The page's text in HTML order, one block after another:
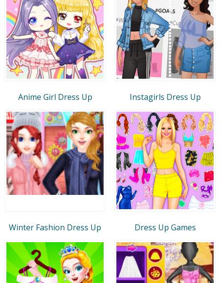
Anime Girl Dress Up Instagirls Dress Up
Winter Fashion Dress Up Dress Up Games